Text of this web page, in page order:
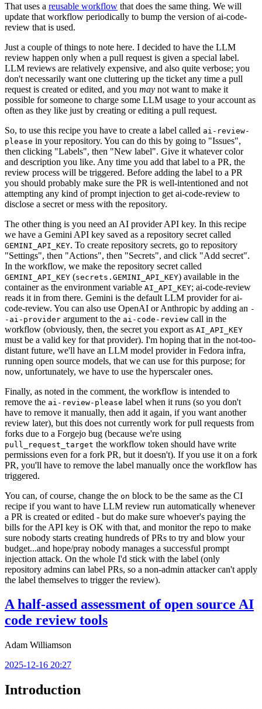
That uses a reusable workflow that does the same thing. We will
update that workflow periodically to bump the version of ai-code-
review that is used.
Just a couple of things to note here. I decided to have the LLM
review happen only when a pull request is given a special label.
LLM reviews are relatively expensive, and also quite verbose; you
don't necessarily want one cluttering up the ticket any time a pull
request is created or edited, and you may not want to make it
possible for someone to charge some LLM usage to your account as
often as they like just by creating or editing a pull request.
So, to use this recipe you have to create a label called ai-review-
please in your repository. You can do this by going to "Issues",
then clicking "Labels", then "New label". Give it whatever color
and description you like. Any time you add that label to a PR, the
review process will be triggered. Before adding the label to a PR
you should probably make sure the PR is well-intentioned and not
attempting any kind of prompt injection to get ai-code-review to
disclose a secret or mess with the repository.
The other thing is you need an AI provider API key. In this recipe
we have a Gemini API key saved as a repository secret called
GEMINI_API_KEY. To create repository secrets, go to repository
"Settings", then "Actions", then "Secrets", and click "Add secret".
In the workflow, we make the repository secret called
GEMINI_API_KEY (secrets.GEMINI_API_KEY) available in the
container as the environment variable AI_API_KEY; ai-code-review
reads it in from there. Gemini is the default LLM provider for ai-
code-review. You can also use OpenAI or Anthropic by adding an -
-ai-provider argument to the ai-code-review call in the
workflow (obviously, then, the secret you export as AI_API_KEY
must be a valid key for that provider). I'm hoping that in the not-too-
distant future, we'll have an LLM model provider in Fedora infra,
running open source models, that we can use for this purpose; for
now, unfortunately, we have to use the hyperscaler ones.
Finally, as noted in the comment, the workflow is intended to
remove the ai-review-please label when it runs (so you don't
have to remove it manually, then add it again, if you want another
review later), but this does not currently work for pull requests from
forks due to a Forgejo bug (because we're using
pull_request_target the workflow token should have write
permissions even for a fork PR, but it doesn't). If you use it on a fork
PR, you'll have to remove the label manually once the workflow has
triggered.
You can, of course, change the on block to be the same as the CI
recipe if you want to have LLM review run automatically whenever
a PR is created or edited - but do make sure whoever's paying the
bills for the API key is OK with that, and monitor the repo to make
sure nobody starts creating hundreds of PRs to try and blow your
budget...and hope/pray nobody manages a successful prompt
injection attack. On the whole I'd stick with the label (only
repository admins can label PRs, so a non-admin attacker can't apply
the label themselves to trigger the review).
A half-assed assessment of open source AI
code review tools
Adam Williamson
2025-12-16 20:27
Introduction